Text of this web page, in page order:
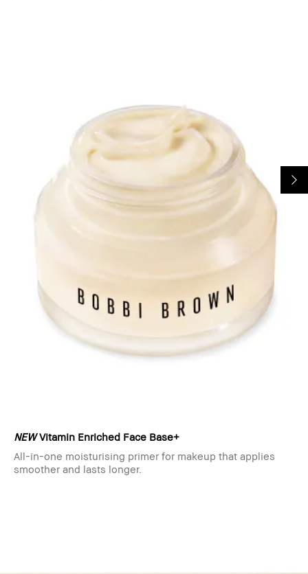
NEWVitamin Enriched Face Base+
All-in-one moisturising primer for makeup that applies
smoother and lasts longer.